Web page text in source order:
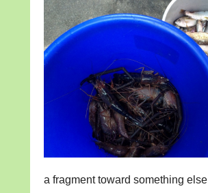
a fragment toward something else